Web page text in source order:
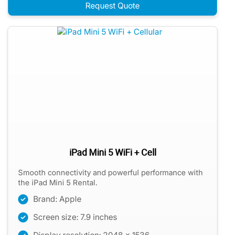
Request Quote
iPad Mini 5 WiFi + Cell
Smooth connectivity and powerful performance with
the iPad Mini 5 Rental.
Brand: Apple
Screen size: 7.9 inches